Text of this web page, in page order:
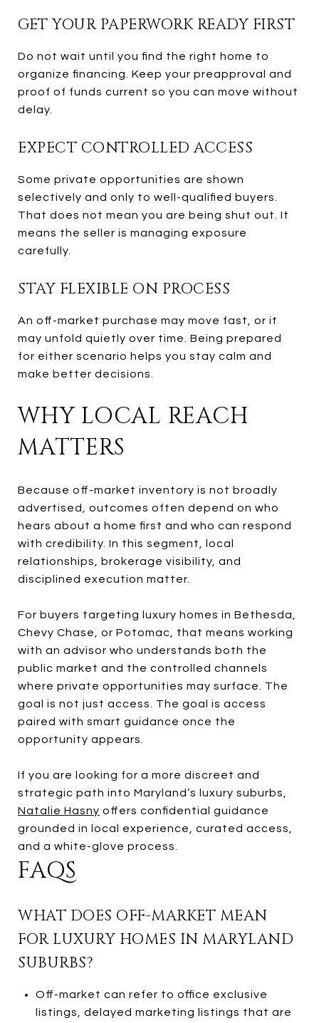
GET YOUR PAPERWORK READY FIRST
Do not wait until you find the right home to
organize financing. Keep your preapproval and
proof of funds current so you can move without
delay.
EXPECT CONTROLLED ACCESS
Some private opportunities are shown
selectively and only to well-qualified buyers.
That does not mean you are being shut out. It
means the seller is managing exposure
carefully.
STAY FLEXIBLE ON PROCESS
An off-market purchase may move fast, or it
may unfold quietly over time. Being prepared
for either scenario helps you stay calm and
make better decisions.
WHY LOCAL REACH
MATTERS
Because off-market inventory is not broadly
advertised, outcomes often depend on who
hears about a home first and who can respond
with credibility. In this segment, local
relationships, brokerage visibility, and
disciplined execution matter.
For buyers targeting luxury homes in Bethesda,
Chevy Chase, or Potomac, that means working
with an advisor who understands both the
public market and the controlled channels
where private opportunities may surface. The
goal is not just access. The goal is access
paired with smart guidance once the
opportunity appears.
If you are looking for a more discreet and
strategic path into Maryland’s luxury suburbs,
Natalie Hasny offers confidential guidance
grounded in local experience, curated access,
and a white-glove process.
FAQS
WHAT DOES OFF-MARKET MEAN
FOR LUXURY HOMES IN MARYLAND
SUBURBS?
Off-market can refer to office exclusive
listings, delayed marketing listings that are